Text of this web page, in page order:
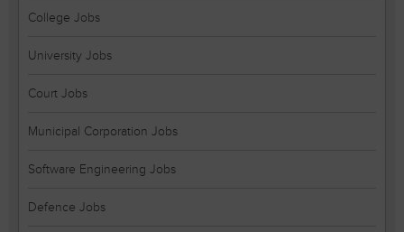
College Jobs
University Jobs
Court Jobs
Municipal Corporation Jobs
Software Engineering Jobs
Defence Jobs